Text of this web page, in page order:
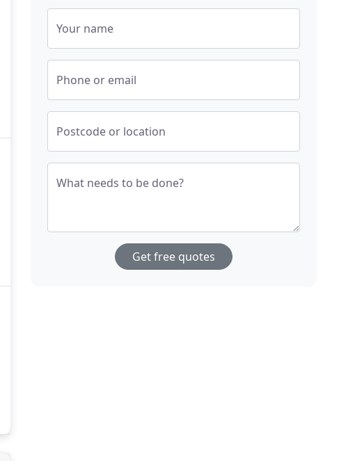
Your name
Phone or email
Postcode or location
What needs to be done?
Get free quotes